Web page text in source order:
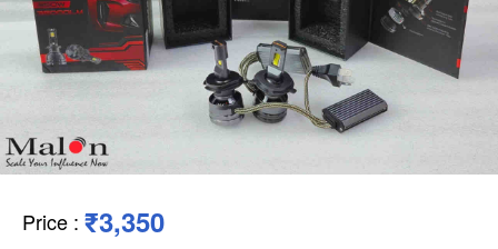
Price : ₹3,350